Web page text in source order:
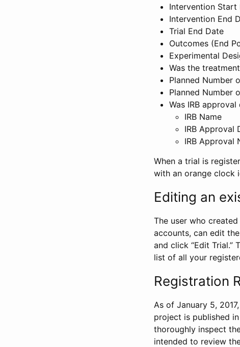
Intervention Start
Intervention End
Trial End Date
Outcomes (End
Experimental
Was the
Planned Number
Planned Number
Was IRB
IRB Name
IRB Approval
IRB Approval
When a trial is
with an orange clock
Editing an
The user who
accounts, can edit
and click “Edit Trial.”
list of all your
Registration
As of January 5,
project is published
thoroughly inspect
intended to review